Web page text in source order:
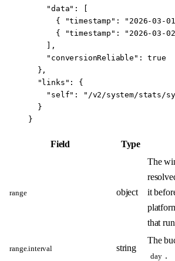
    "data"
: [
      {
"timestamp" : "2026-03-
      {
"timestamp" : "2026-03-
    ],
    "conversionReliable"
: true
  },
  "links"
: {
    "self"
:
"/v2/system/stats/
  }
}
Field Type
range object
The
it
that
range.interval string
The
day .